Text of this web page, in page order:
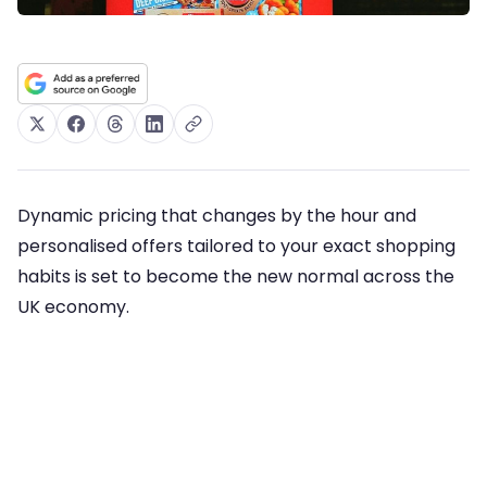
Dynamic pricing that changes by the hour and
personalised offers tailored to your exact shopping
habits is set to become the new normal across the
UK economy.